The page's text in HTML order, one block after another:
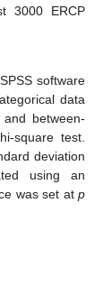
3000 ERCP
software
data
between-
square test.
deviation
using an
was set at p